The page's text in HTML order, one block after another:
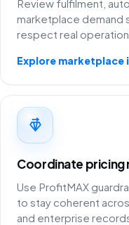
Review fulfilment,
marketplace demand
respect real
Explore marketplace
Coordinate pricing
Use ProfitMAX
to stay coherent
and enterprise